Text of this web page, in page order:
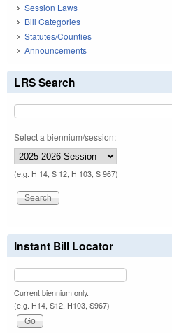
Session Laws
Bill Categories
Statutes/Counties
Announcements
LRS Search
Select a biennium/session:
(e.g. H 14, S 12, H 103, S 967)
Instant Bill Locator
Current biennium only.
(e.g. H14, S12, H103, S967)